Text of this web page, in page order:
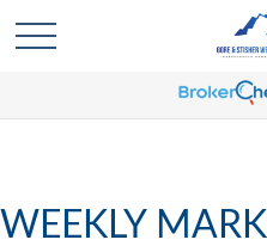
WEEKLY